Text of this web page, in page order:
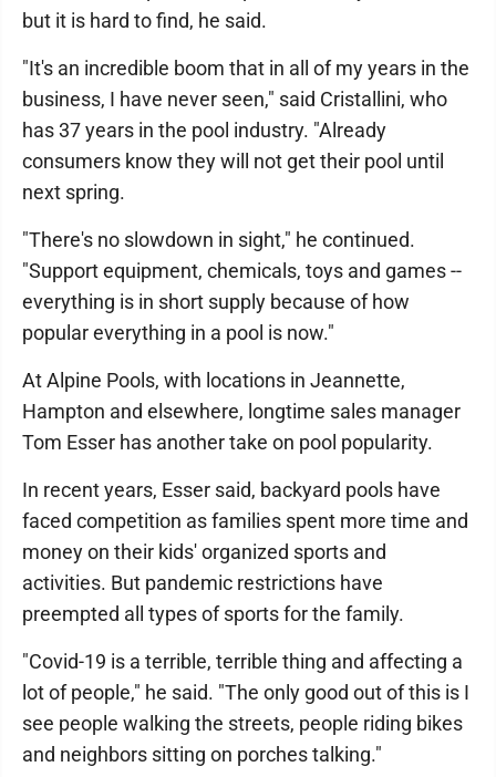
but it is hard to find, he said.
"It's an incredible boom that in all of my years in the
business, I have never seen," said Cristallini, who
has 37 years in the pool industry. "Already
consumers know they will not get their pool until
next spring.
"There's no slowdown in sight," he continued.
"Support equipment, chemicals, toys and games --
everything is in short supply because of how
popular everything in a pool is now."
At Alpine Pools, with locations in Jeannette,
Hampton and elsewhere, longtime sales manager
Tom Esser has another take on pool popularity.
In recent years, Esser said, backyard pools have
faced competition as families spent more time and
money on their kids' organized sports and
activities. But pandemic restrictions have
preempted all types of sports for the family.
"Covid-19 is a terrible, terrible thing and affecting a
lot of people," he said. "The only good out of this is I
see people walking the streets, people riding bikes
and neighbors sitting on porches talking."